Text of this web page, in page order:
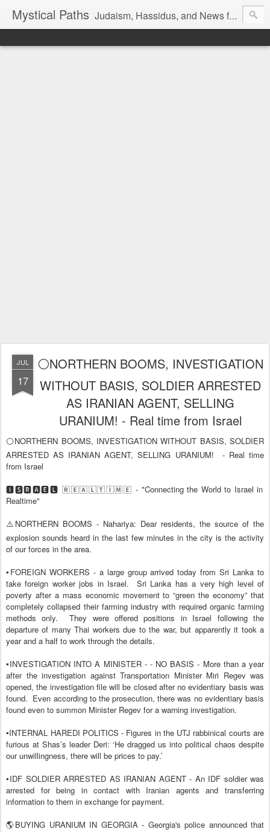
Mystical Paths Judaism, Hassidus, and News from the Land of Israel
JUL
17
⚪NORTHERN BOOMS, INVESTIGATION
WITHOUT BASIS, SOLDIER ARRESTED
AS IRANIAN AGENT, SELLING
URANIUM! - Real time from Israel
⚪NORTHERN BOOMS, INVESTIGATION WITHOUT BASIS, SOLDIER
ARRESTED AS IRANIAN AGENT, SELLING URANIUM!
- Real time
from Israel
🅸🆂🆁🅰️🅴🅻 🅁🄴🄰🄻🅃🄸🄼🄴 - "Connecting the World to Israel in
Realtime"
⚠️NORTHERN BOOMS - Nahariya: Dear residents, the source of the
explosion sounds heard in the last few minutes in the city is the activity
of our forces in the area.
▪️FOREIGN WORKERS - a large group arrived today from Sri Lanka to
take foreign worker jobs in Israel.
Sri Lanka has a very high level of
poverty after a mass economic movement to “green the economy” that
completely collapsed their farming industry with required organic farming
methods only.
They were offered positions in Israel following the
departure of many Thai workers due to the war, but apparently it took a
year and a half to work through the details.
▪️INVESTIGATION INTO A MINISTER - - NO BASIS - More than a year
after the investigation against Transportation Minister Miri Regev was
opened, the investigation file will be closed after no evidentiary basis was
found. Even according to the prosecution, there was no evidentiary basis
found even to summon Minister Regev for a warning investigation.
▪️INTERNAL HAREDI POLITICS - Figures in the UTJ rabbinical courts are
furious at Shas’s leader Deri: ‘He dragged us into political chaos despite
our unwillingness, there will be prices to pay.’
▪️IDF SOLDIER ARRESTED AS IRANIAN AGENT - An IDF soldier was
arrested for being in contact with Iranian agents and transferring
information to them in exchange for payment.
🌎BUYING URANIUM IN GEORGIA - Georgia's police announced that